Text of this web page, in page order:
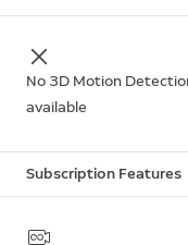
No 3D Motion
available
Subscription Features